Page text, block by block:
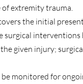
extremity trauma.
the initial
surgical interventions
given injury;
monitored for